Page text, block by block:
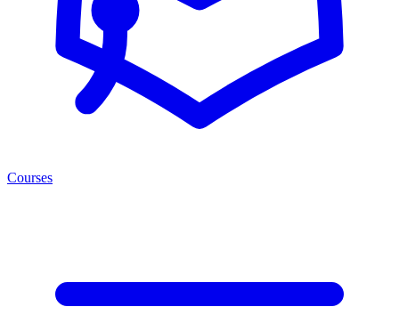
Courses